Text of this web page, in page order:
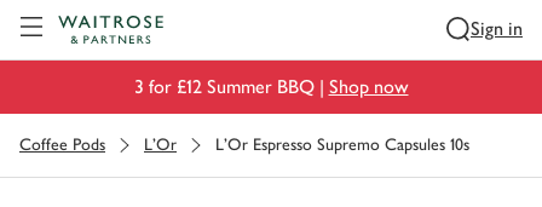
Sign in
3 for £12 Summer BBQ | Shop now
Coffee Pods L'Or L'Or Espresso Supremo Capsules 10s